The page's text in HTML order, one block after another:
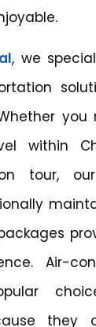
, we
you
within
tour,
Air-
they